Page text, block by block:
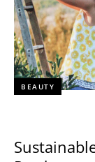
BEAUTY